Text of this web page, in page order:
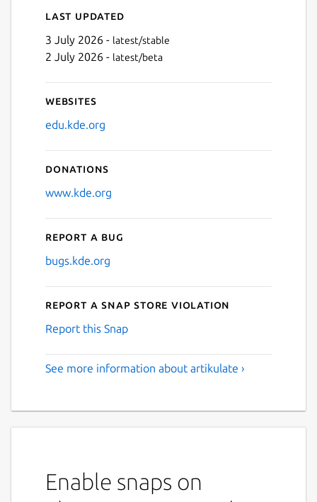
Last updated
3 July 2026 - latest/stable
2 July 2026 - latest/beta
Websites
edu.kde.org
Donations
www.kde.org
Report a bug
bugs.kde.org
Report a Snap Store violation
Report this Snap
See more information about artikulate ›
Enable snaps on